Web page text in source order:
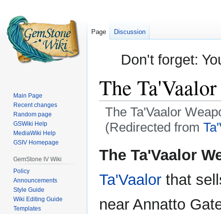
Don't forget:
The
The Ta'Vaalor
(Redirected from
Jump
to
Jump
to
The Ta'Vaalor
Ta'Vaalor that
near Annatto
Page Discussion
Main Page
Recent changes
Random page
GSWiki Help
MediaWiki Help
GSIV Homepage
GemStone IV Wiki
Policy
Announcements
Style Guide
Wiki Editing Guide
Templates